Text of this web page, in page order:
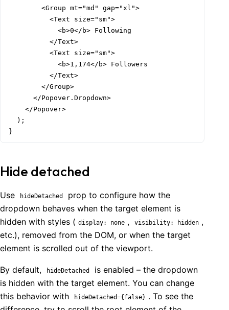
        <Group mt="md" gap="xl">
          <Text size="sm">
            <b>0</b> Following
          </Text>
          <Text size="sm">
            <b>1,174</b> Followers
          </Text>
        </Group>
      </Popover.Dropdown>
    </Popover>
  );
}
Hide detached
Use hideDetached
prop to configure how the
dropdown behaves when the target element is
hidden with styles ( display: none , visibility: hidden ,
etc.), removed from the DOM, or when the target
element is scrolled out of the viewport.
By default, hideDetached
is enabled – the dropdown
is hidden with the target element. You can change
this behavior with
hideDetached={false} . To see the